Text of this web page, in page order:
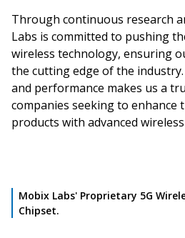
Through continuous research
Labs is committed to pushing
wireless technology, ensuring
the cutting edge of the
and performance makes us a
companies seeking to enhance
products with advanced
Mobix Labs' Proprietary 5G
Chipset.